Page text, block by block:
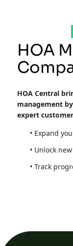
HOA
HOA Central
management
expert
Expand
Unlock
Track